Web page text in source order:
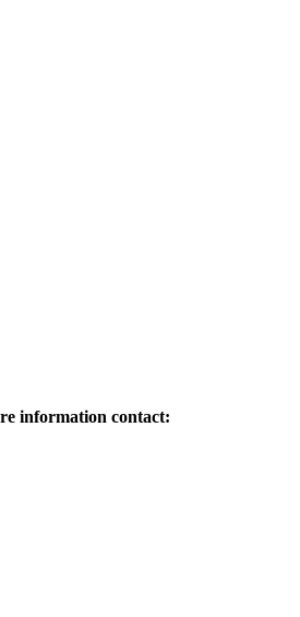
information contact: